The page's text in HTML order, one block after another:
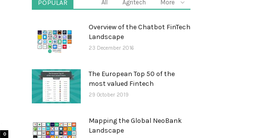
0
POPULAR All Agritech More
Overview of the Chatbot FinTech
Landscape
23 December 2016
The European Top 50 of the
most valued Fintech
29 October 2019
Mapping the Global NeoBank
Landscape